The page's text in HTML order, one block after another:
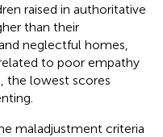
raised in authoritative
than their
neglectful homes,
to poor empathy
the lowest scores
maladjustment criteria